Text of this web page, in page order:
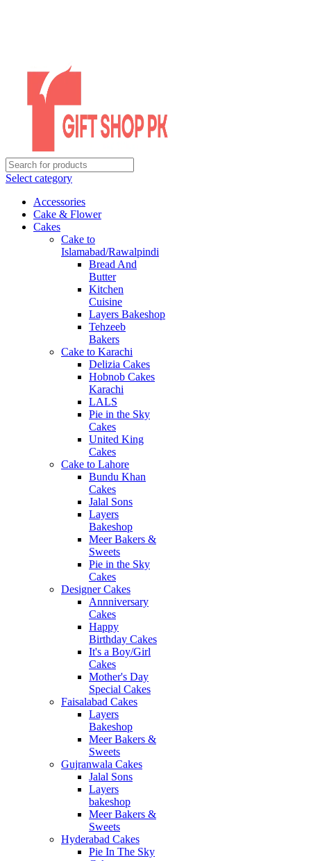
Select category
Accessories
Cake & Flower
Cakes
Cake to
Islamabad/Rawalpindi
Bread And
Butter
Kitchen
Cuisine
Layers Bakeshop
Tehzeeb
Bakers
Cake to Karachi
Delizia Cakes
Hobnob Cakes
Karachi
LALS
Pie in the Sky
Cakes
United King
Cakes
Cake to Lahore
Bundu Khan
Cakes
Jalal Sons
Layers
Bakeshop
Meer Bakers &
Sweets
Pie in the Sky
Cakes
Designer Cakes
Annniversary
Cakes
Happy
Birthday Cakes
It's a Boy/Girl
Cakes
Mother's Day
Special Cakes
Faisalabad Cakes
Layers
Bakeshop
Meer Bakers &
Sweets
Gujranwala Cakes
Jalal Sons
Layers
bakeshop
Meer Bakers &
Sweets
Hyderabad Cakes
Pie In The Sky